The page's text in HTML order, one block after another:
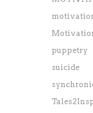
puppetry
suicide